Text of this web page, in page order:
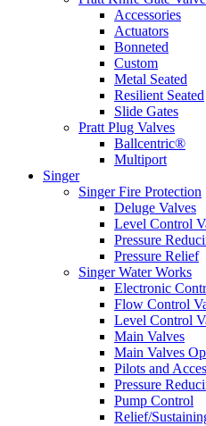
Accessories
Actuators
Bonneted
Custom
Metal Seated
Resilient Seated
Slide Gates
Pratt Plug Valves
Ballcentric®
Multiport
Singer
Singer Fire Protection
Deluge Valves
Level Control
Pressure
Pressure Relief
Singer Water Works
Electronic
Flow Control
Level Control
Main Valves
Main Valves
Pilots and
Pressure
Pump Control
Relief/